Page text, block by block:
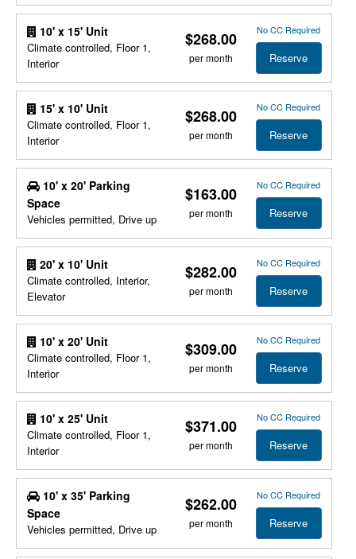
10' x 15' Unit
Climate controlled, Floor 1,
Interior
$268.00
per month
No CC Required
Reserve
15' x 10' Unit
Climate controlled, Floor 1,
Interior
$268.00
per month
No CC Required
Reserve
10' x 20' Parking
Space
Vehicles permitted, Drive up
$163.00
per month
No CC Required
Reserve
20' x 10' Unit
Climate controlled, Interior,
Elevator
$282.00
per month
No CC Required
Reserve
10' x 20' Unit
Climate controlled, Floor 1,
Interior
$309.00
per month
No CC Required
Reserve
10' x 25' Unit
Climate controlled, Floor 1,
Interior
$371.00
per month
No CC Required
Reserve
10' x 35' Parking
Space
Vehicles permitted, Drive up
$262.00
per month
No CC Required
Reserve